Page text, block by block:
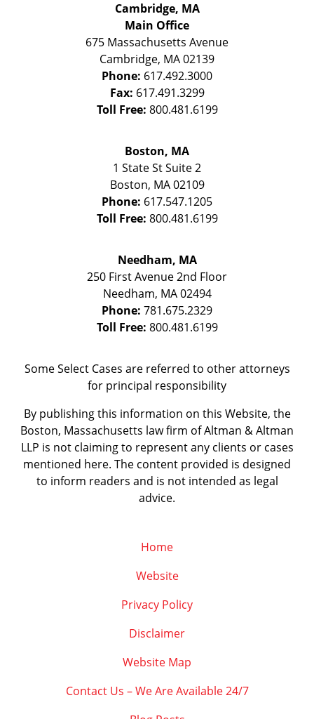
Cambridge, MA
Main Office
675 Massachusetts Avenue
Cambridge, MA02139
Phone: 617.492.3000
Fax: 617.491.3299
Toll Free: 800.481.6199
Boston, MA
1 State StSuite 2
Boston, MA 02109
Phone: 617.547.1205
Toll Free: 800.481.6199
Needham, MA
250 First Avenue 2nd Floor
Needham, MA 02494
Phone: 781.675.2329
Toll Free: 800.481.6199
Some Select Cases are referred to other attorneys
for principal responsibility
By publishing this information on this Website, the
Boston, Massachusetts law firm of Altman & Altman
LLP is not claiming to represent any clients or cases
mentioned here. The content provided is designed
to inform readers and is not intended as legal
advice.
Home
Website
Privacy Policy
Disclaimer
Website Map
Contact Us – We Are Available 24/7